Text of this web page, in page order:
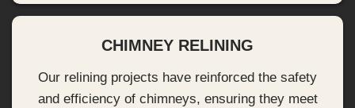
CHIMNEY RELINING
Our relining projects have reinforced the safety
and efficiency of chimneys, ensuring they meet